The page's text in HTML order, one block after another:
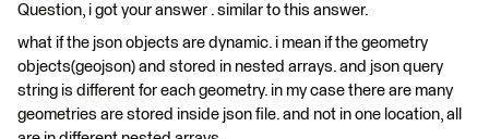
Question, i got your answer . similar to this answer.
what if the json objects are dynamic. i mean if the geometry
objects(geojson) and stored in nested arrays. and json query
string is different for each geometry. in my case there are many
geometries are stored inside json file. and not in one location, all